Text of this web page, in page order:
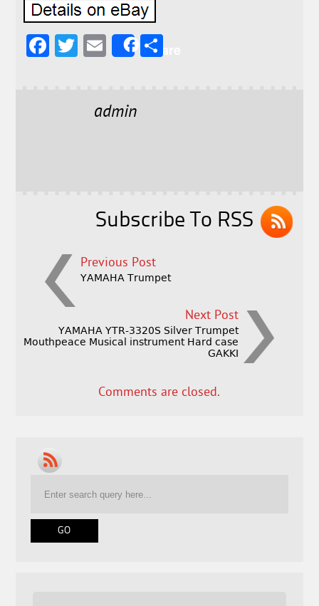
F
T
E
l
Share
admin
Subscribe To RSS
Previous Post
YAMAHA Trumpet
Next Post
YAMAHA YTR-3320S Silver Trumpet
Mouthpeace Musical instrument Hard case
GAKKI
Comments are closed.